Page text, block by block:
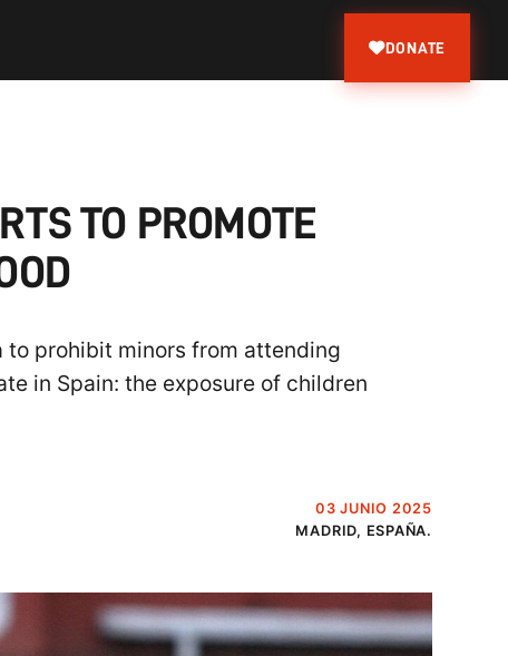
DONATE
TO PROMOTE
to prohibit minors from attending
in Spain: the exposure of children
03 JUNIO 2025
MADRID, ESPAÑA.